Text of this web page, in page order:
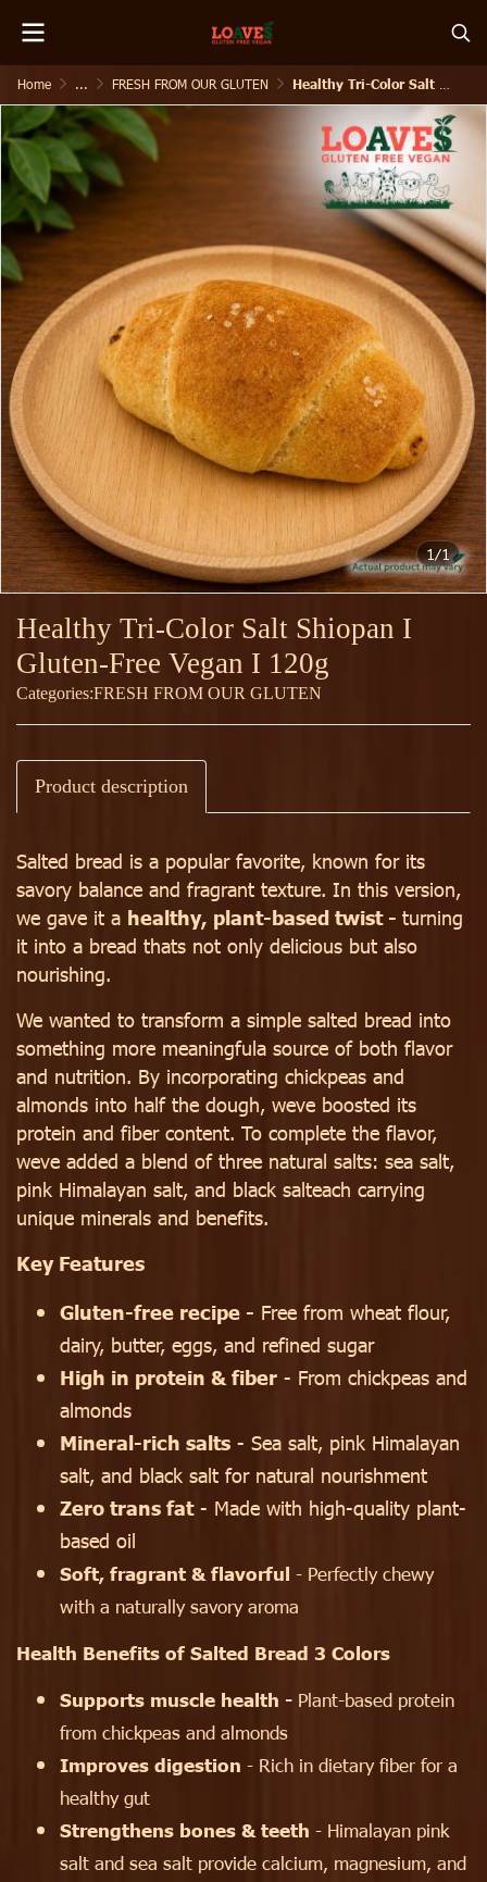
Home ... FRESH FROM OUR GLUTEN Healthy Tri-Color Salt Shiopan I Gluten-Free Vegan I 120g
1/1
Healthy Tri-Color Salt Shiopan I
Gluten-Free Vegan I 120g
Categories:FRESH FROM OUR GLUTEN
Product description
Salted bread is a popular favorite, known for its
savory balance and fragrant texture. In this version,
we gave it a healthy, plant-based twist - turning
it into a bread thats not only delicious but also
nourishing.
We wanted to transform a simple salted bread into
something more meaningfula source of both flavor
and nutrition. By incorporating chickpeas and
almonds into half the dough, weve boosted its
protein and fiber content. To complete the flavor,
weve added a blend of three natural salts: sea salt,
pink Himalayan salt, and black salteach carrying
unique minerals and benefits.
Key Features
Gluten-free recipe - Free from wheat flour,
dairy, butter, eggs, and refined sugar
High in protein & fiber - From chickpeas and
almonds
Mineral-rich salts - Sea salt, pink Himalayan
salt, and black salt for natural nourishment
Zero trans fat- Made with high-quality plant-
based oil
Soft, fragrant & flavorful - Perfectly chewy
with a naturally savory aroma
Health Benefits of Salted Bread 3 Colors
Supports muscle health - Plant-based protein
from chickpeas and almonds
Improves digestion - Rich in dietary fiber for a
healthy gut
Strengthens bones & teeth - Himalayan pink
salt and sea salt provide calcium, magnesium, and